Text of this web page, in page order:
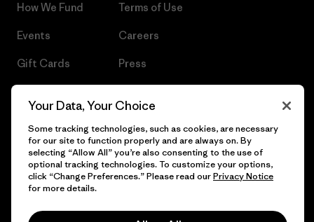
How We Fund
Events
Gift Cards
Terms of Use
Careers
Press
© 2026 Patagonia, Inc. All Rights Reserved.
Your Data, Your Choice
Some tracking technologies, such as cookies, are necessary
for our site to function properly and are always on. By
selecting “Allow All” you’re also consenting to the use of
optional tracking technologies. To customize your options,
click “Change Preferences.” Please read ourPrivacy Notice
for more details.